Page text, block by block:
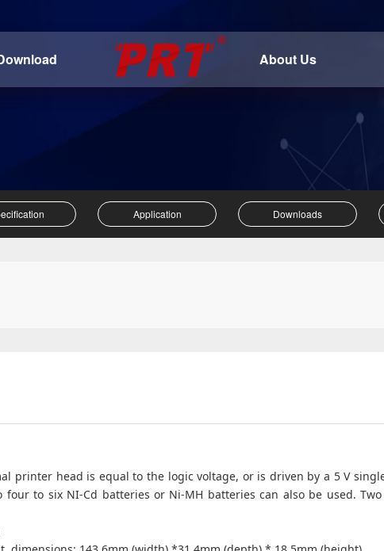
About Us
Application Downloads
printer head is equal to the logic voltage, or is driven by a 5 V
four to six NI-Cd batteries or Ni-MH batteries can also be used.